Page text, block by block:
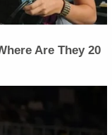
Are They 20